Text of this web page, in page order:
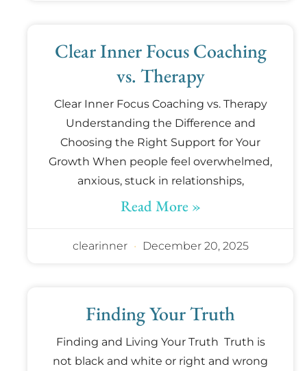
Clear Inner Focus Coaching
vs. Therapy
Clear Inner Focus Coaching vs. Therapy
Understanding the Difference and
Choosing the Right Support for Your
Growth When people feel overwhelmed,
anxious, stuck in relationships,
Read More »
clearinner December 20, 2025
Finding Your Truth
Finding and Living Your Truth Truth is
not black and white or right and wrong